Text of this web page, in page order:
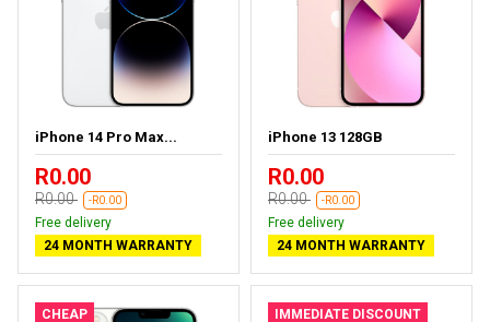
iPhone 14 Pro Max...
R0.00
R0.00 -R0.00
Free delivery
24 MONTH WARRANTY
iPhone 13 128GB
R0.00
R0.00 -R0.00
Free delivery
24 MONTH WARRANTY
CHEAP IMMEDIATE DISCOUNT